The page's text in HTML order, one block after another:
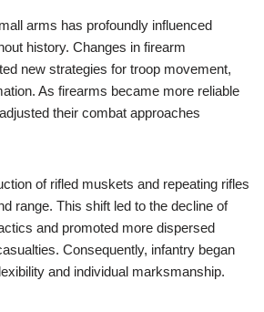
arms has profoundly influenced
history. Changes in firearm
new strategies for troop movement,
As firearms became more reliable
their combat approaches
of rifled muskets and repeating rifles
range. This shift led to the decline of
and promoted more dispersed
Consequently, infantry began
and individual marksmanship.